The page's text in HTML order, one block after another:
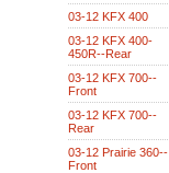
03-12 KFX 400
03-12 KFX 400-
450R--Rear
03-12 KFX 700--
Front
03-12 KFX 700--
Rear
03-12 Prairie 360--
Front